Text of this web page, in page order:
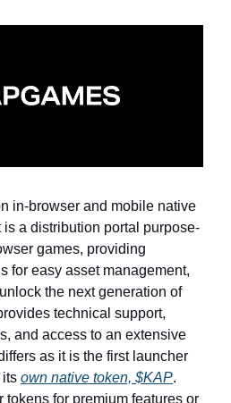
in-browser and mobile native
a distribution portal purpose-
games, providing
for easy asset management,
the next generation of
technical support,
and access to an extensive
as it is the first launcher
its own native token, $KAP.
tokens for premium features or